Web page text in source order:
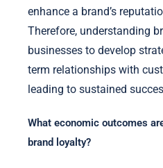
enhance a brand’s
Therefore, understanding
businesses to develop
term relationships with
leading to sustained
What economic outcomes
brand loyalty?